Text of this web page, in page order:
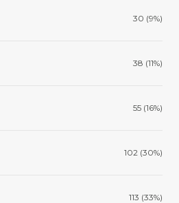
30 (9%)
38 (11%)
55 (16%)
102 (30%)
113 (33%)